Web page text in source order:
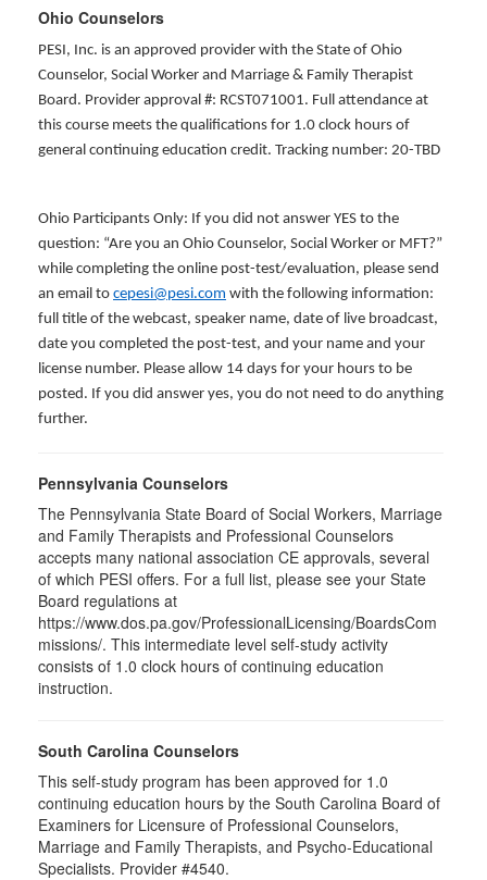
Ohio Counselors
PESI, Inc. is an approved provider with the State of Ohio
Counselor, Social Worker and Marriage & Family Therapist
Board. Provider approval #: RCST071001. Full attendance at
this course meets the qualifications for 1.0 clock hours of
general continuing education credit. Tracking number: 20-TBD
Ohio Participants Only: If you did not answer YES to the
question: “Are you an Ohio Counselor, Social Worker or MFT?”
while completing the online post-test/evaluation, please send
an email to cepesi@pesi.com with the following information:
full title of the webcast, speaker name, date of live broadcast,
date you completed the post-test, and your name and your
license number. Please allow 14 days for your hours to be
posted. If you did answer yes, you do not need to do anything
further.
Pennsylvania Counselors
The Pennsylvania State Board of Social Workers, Marriage
and Family Therapists and Professional Counselors
accepts many national association CE approvals, several
of which PESI offers. For a full list, please see your State
Board regulations at
https://www.dos.pa.gov/ProfessionalLicensing/BoardsCom
missions/. This intermediate level self-study activity
consists of 1.0 clock hours of continuing education
instruction.
South Carolina Counselors
This self-study program has been approved for 1.0
continuing education hours by the South Carolina Board of
Examiners for Licensure of Professional Counselors,
Marriage and Family Therapists, and Psycho-Educational
Specialists. Provider #4540.